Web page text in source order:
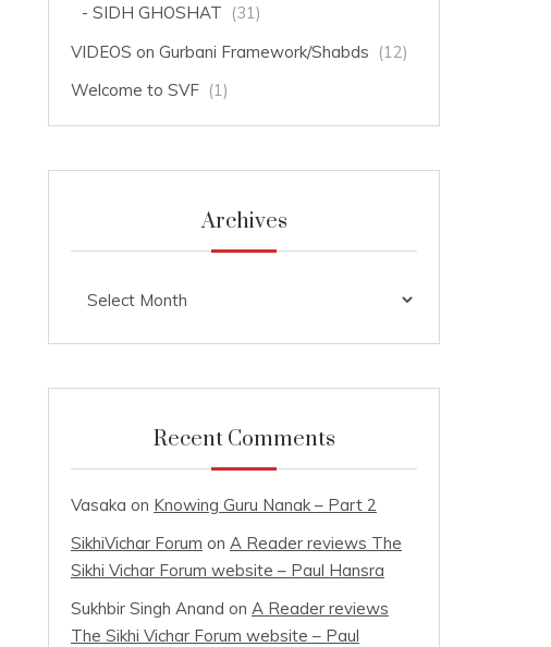
SIDH GHOSHAT (31)
VIDEOS on Gurbani Framework/Shabds (12)
Welcome to SVF (1)
Archives
Recent Comments
Vasaka on Knowing Guru Nanak – Part 2
SikhiVichar Forum on A Reader reviews The
Sikhi Vichar Forum website – Paul Hansra
Sukhbir Singh Anand on A Reader reviews
The Sikhi Vichar Forum website – Paul